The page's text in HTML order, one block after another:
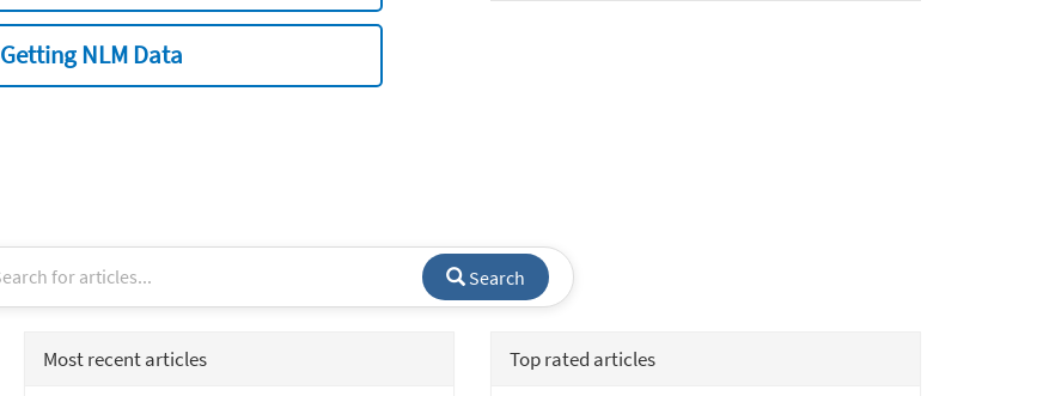
Getting NLM Data
Search
Most recent articles Top rated articles